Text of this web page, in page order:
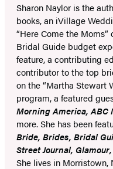
Sharon Naylor is the
books, an iVillage
“Here Come the
Bridal Guide budget
feature, a contributing
contributor to the top
on the “Martha Stewart
program, a featured
Morning America, ABC
more. She has been
Bride, Brides, Bridal
Street Journal, Glamour,
She lives in Morristown,